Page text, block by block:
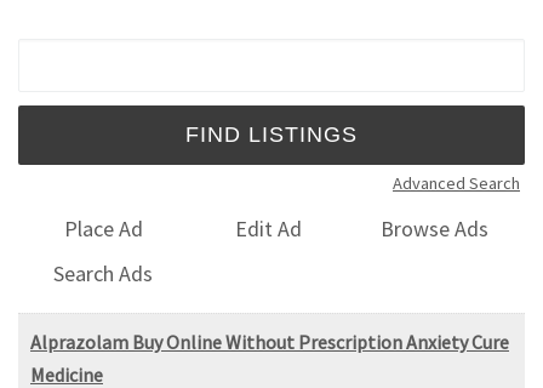
Advanced Search
Place Ad Edit Ad
Browse Ads
Search Ads
Alprazolam Buy Online Without Prescription Anxiety Cure
Medicine